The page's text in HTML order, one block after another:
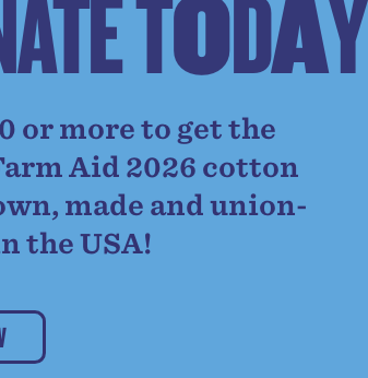
ATETODAY
or more to get the
Aid 2026 cotton
made and union-
the USA!